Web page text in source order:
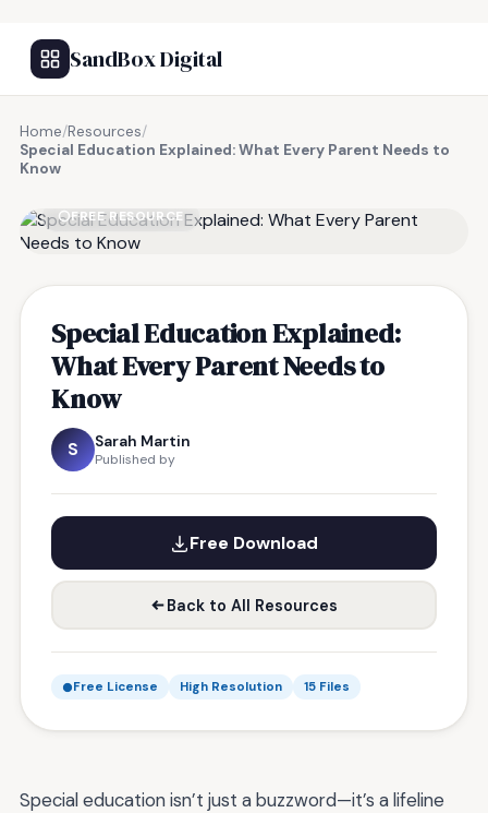
SandBox Digital
Home/Resources/
Special Education Explained: What Every Parent Needs to
Know
FREE RESOURCE
Special Education Explained:
What Every Parent Needs to
Know
S Sarah Martin
Published by
Free Download
Back to All Resources
Free License High Resolution 15 Files
Special education isn’t just a buzzword—it’s a lifeline